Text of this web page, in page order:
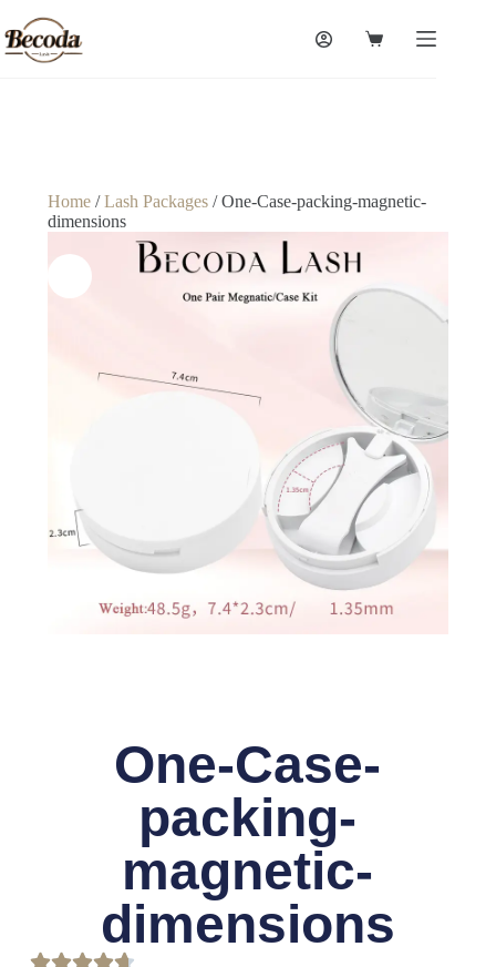
Home/Lash Packages/ One-Case-packing-magnetic-
dimensions
One-Case-
packing-
magnetic-
dimensions